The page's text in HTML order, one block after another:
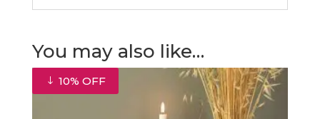
You may also like…
10% OFF